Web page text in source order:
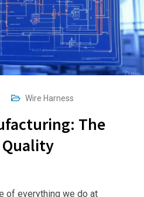
Wire Harness
The
of everything we do at